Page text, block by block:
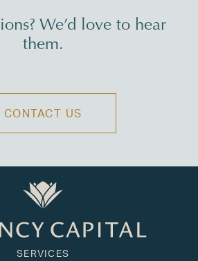
We’d love to hear
them.
CONTACT US
SERVICES